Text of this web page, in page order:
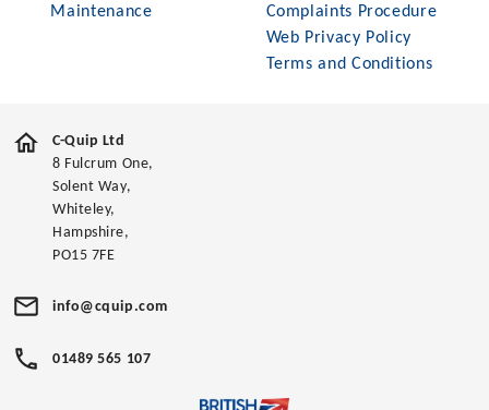
Maintenance
Complaints Procedure
Web Privacy Policy
Terms and Conditions
C-Quip Ltd
8 Fulcrum One,
Solent Way,
Whiteley,
Hampshire,
PO15 7FE
info@cquip.com
01489 565 107